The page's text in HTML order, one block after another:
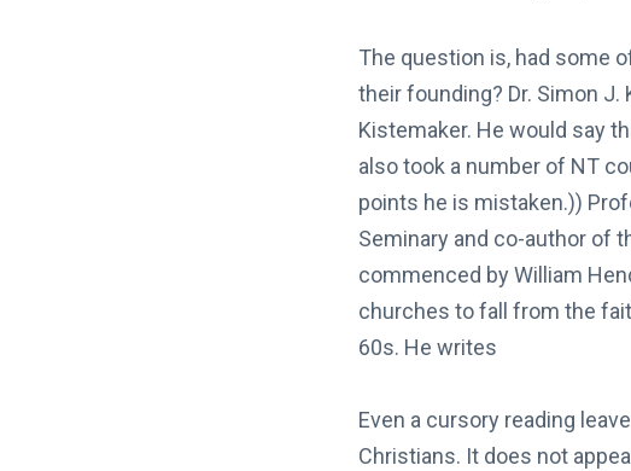
The question is, had some
their founding? Dr. Simon J.
Kistemaker. He would say
also took a number of NT
points he is mistaken.))
Seminary and co-author of
commenced by William
churches to fall from the
60s. He writes
Even a cursory reading
Christians. It does not